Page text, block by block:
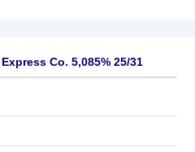
Co. 5,085% 25/31